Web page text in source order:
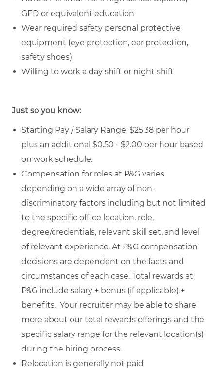
GED or equivalent education
Wear required safety personal protective
equipment (eye protection, ear protection,
safety shoes)
Willing to work a day shift or night shift
Just so you know:
Starting Pay / Salary Range: $25.38 per hour
plus an additional $0.50 - $2.00 per hour based
on work schedule.
Compensation for roles at P&G varies
depending on a wide array of non-
discriminatory factors including but not limited
to the specific office location, role,
degree/credentials, relevant skill set, and level
of relevant experience. At P&G compensation
decisions are dependent on the facts and
circumstances of each case. Total rewards at
P&G include salary + bonus (if applicable) +
benefits. Your recruiter may be able to share
more about our total rewards offerings and the
specific salary range for the relevant location(s)
during the hiring process.
Relocation is generally not paid